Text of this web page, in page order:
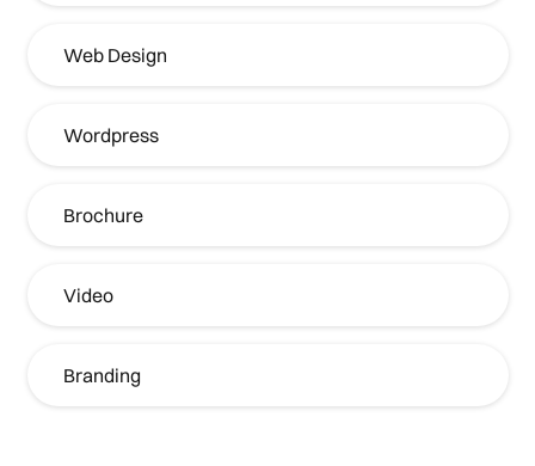
Web Design
Wordpress
Brochure
Video
Branding